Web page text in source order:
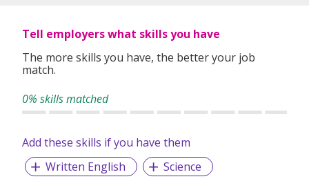
Tell employers what skills you have
The more skills you have, the better your job
match.
0% skills matched
Add these skills if you have them
Written English
Science